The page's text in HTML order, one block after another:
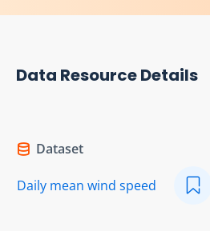
Data Resource Details
Dataset
Daily mean wind speed